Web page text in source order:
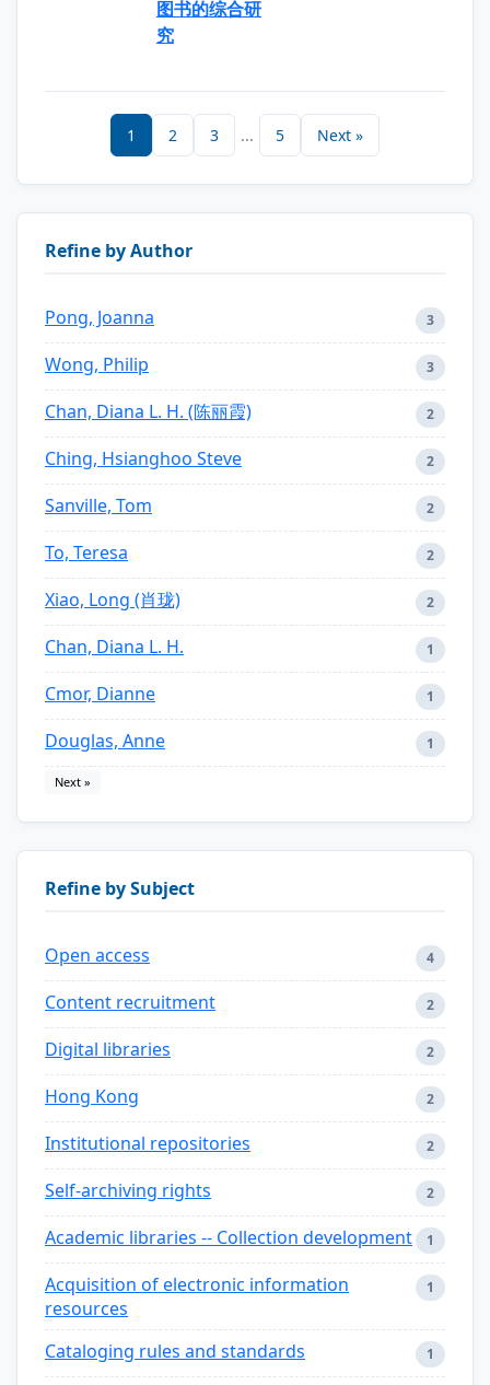
图书的综合研
究
1 2 3 ... 5 Next »
Refine by Author
Pong, Joanna 3
Wong, Philip 3
Chan, Diana L. H. (陈丽霞) 2
Ching, Hsianghoo Steve 2
Sanville, Tom 2
To, Teresa 2
Xiao, Long (肖珑) 2
Chan, Diana L. H. 1
Cmor, Dianne 1
Douglas, Anne 1
Next »
Refine by Subject
Open access 4
Content recruitment 2
Digital libraries 2
Hong Kong 2
Institutional repositories 2
Self-archiving rights 2
Academic libraries -- Collection development 1
Acquisition of electronic information
resources
1
Cataloging rules and standards 1